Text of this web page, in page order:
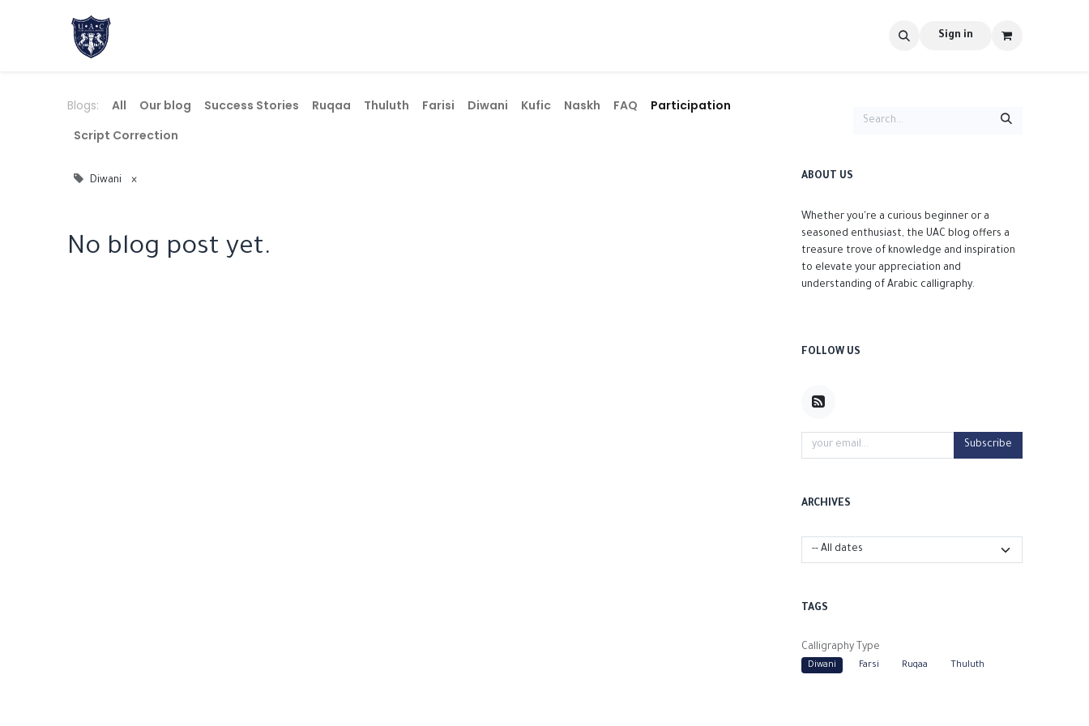
Contact us Blog
Sign in
Blogs: All Our blog Success Stories ​Ruqaa ​Thuluth Farisi Diwani Kufic Naskh FAQ
Participation
Script Correction
Diwani ×
No blog post yet.
ABOUT US
Whether you're a curious beginner or a
seasoned enthusiast, the UAC blog offers a
treasure trove of knowledge and inspiration
to elevate your appreciation and
understanding of Arabic calligraphy.
FOLLOW US
Subscribe
ARCHIVES
TAGS
Calligraphy Type
Diwani Farsi Ruqaa Thuluth